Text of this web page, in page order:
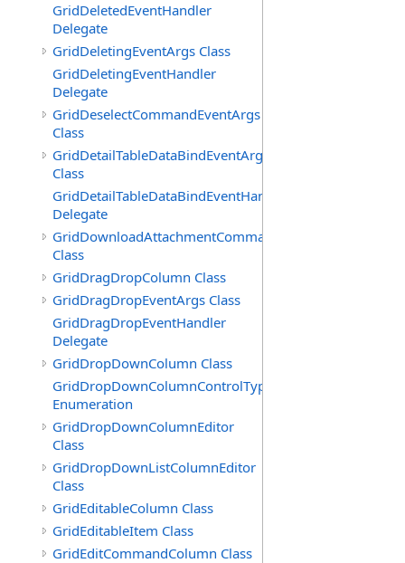
GridDeletedEventHandler
Delegate
GridDeletingEventArgs Class
GridDeletingEventHandler
Delegate
GridDeselectCommandEventArgs
Class
GridDetailTableDataBindEventArgs
Class
GridDetailTableDataBindEventHandler
Delegate
GridDownloadAttachmentCommandEventArgs
Class
GridDragDropColumn Class
GridDragDropEventArgs Class
GridDragDropEventHandler
Delegate
GridDropDownColumn Class
GridDropDownColumnControlType
Enumeration
GridDropDownColumnEditor
Class
GridDropDownListColumnEditor
Class
GridEditableColumn Class
GridEditableItem Class
GridEditCommandColumn Class